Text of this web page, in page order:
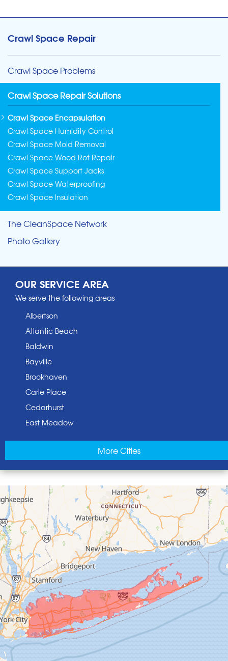
Crawl Space Repair
Crawl Space Problems
Crawl Space Repair Solutions
Crawl Space Encapsulation
Crawl Space Humidity Control
Crawl Space Mold Removal
Crawl Space Wood Rot Repair
Crawl Space Support Jacks
Crawl Space Waterproofing
Crawl Space Insulation
The CleanSpace Network
Photo Gallery
OUR SERVICE AREA
We serve the following areas
Albertson
Atlantic Beach
Baldwin
Bayville
Brookhaven
Carle Place
Cedarhurst
East Meadow
Elmont
Floral Park
Franklin Square
Freeport
Garden City
Glen Cove
Glen Head
Glenwood Landing
Great Neck
Greenvale
Hempstead
Hewlett
More Cities